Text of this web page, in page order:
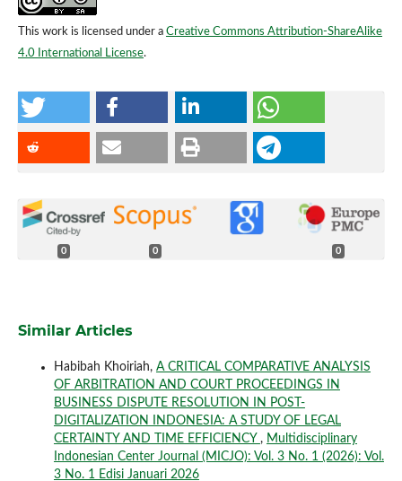
This work is licensed under a Creative Commons Attribution-ShareAlike
4.0 International License.
0 0 0
Similar Articles
Habibah Khoiriah, A CRITICAL COMPARATIVE ANALYSIS
OF ARBITRATION AND COURT PROCEEDINGS IN
BUSINESS DISPUTE RESOLUTION IN POST-
DIGITALIZATION INDONESIA: A STUDY OF LEGAL
CERTAINTY AND TIME EFFICIENCY , Multidisciplinary
Indonesian Center Journal (MICJO): Vol. 3 No. 1 (2026): Vol.
3 No. 1 Edisi Januari 2026